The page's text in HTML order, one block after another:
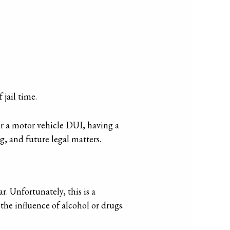
jail time.
a motor vehicle DUI, having a
and future legal matters.
Unfortunately, this is a
influence of alcohol or drugs.